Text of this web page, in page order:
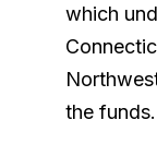
which
the